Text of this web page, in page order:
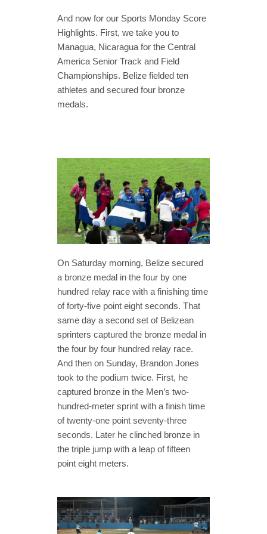
And now for our Sports Monday Score
Highlights. First, we take you to
Managua, Nicaragua for the Central
America Senior Track and Field
Championships. Belize fielded ten
athletes and secured four bronze
medals.
On Saturday morning, Belize secured
a bronze medal in the four by one
hundred relay race with a finishing time
of forty-five point eight seconds. That
same day a second set of Belizean
sprinters captured the bronze medal in
the four by four hundred relay race.
And then on Sunday, Brandon Jones
took to the podium twice. First, he
captured bronze in the Men’s two-
hundred-meter sprint with a finish time
of twenty-one point seventy-three
seconds. Later he clinched bronze in
the triple jump with a leap of fifteen
point eight meters.